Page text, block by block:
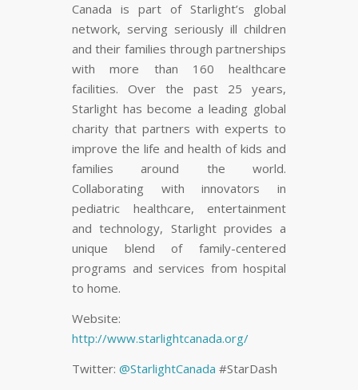
Canada is part of Starlight’s global
network, serving seriously ill children
and their families through partnerships
with more than 160 healthcare
facilities. Over the past 25 years,
Starlight has become a leading global
charity that partners with experts to
improve the life and health of kids and
families around the world.
Collaborating with innovators in
pediatric healthcare, entertainment
and technology, Starlight provides a
unique blend of family-centered
programs and services from hospital
to home.
Website:
http://www.starlightcanada.org/
Twitter: @StarlightCanada #StarDash